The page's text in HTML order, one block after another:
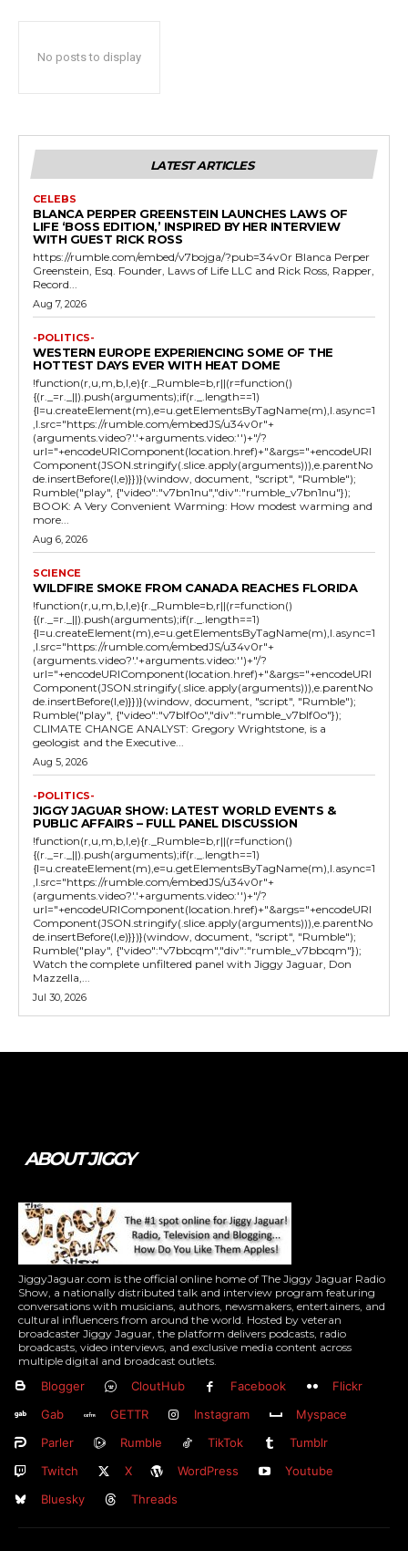
No posts to display
LATEST ARTICLES
CELEBS
BLANCA PERPER GREENSTEIN LAUNCHES LAWS OF
LIFE ‘BOSS EDITION,’ INSPIRED BY HER INTERVIEW
WITH GUEST RICK ROSS
https://rumble.com/embed/v7bojga/?pub=34v0r Blanca Perper
Greenstein, Esq. Founder, Laws of Life LLC and Rick Ross, Rapper,
Record...
Aug 7, 2026
-POLITICS-
WESTERN EUROPE EXPERIENCING SOME OF THE
HOTTEST DAYS EVER WITH HEAT DOME
!function(r,u,m,b,l,e){r._Rumble=b,r||(r=function()
{(r._=r._||).push(arguments);if(r._.length==1)
{l=u.createElement(m),e=u.getElementsByTagName(m),l.async=1
,l.src="https://rumble.com/embedJS/u34v0r"+
(arguments.video?'.'+arguments.video:'')+"/?
url="+encodeURIComponent(location.href)+"&args="+encodeURI
Component(JSON.stringify(.slice.apply(arguments))),e.parentNo
de.insertBefore(l,e)}})}(window, document, "script", "Rumble");
Rumble("play", {"video":"v7bn1nu","div":"rumble_v7bn1nu"});
BOOK: A Very Convenient Warming: How modest warming and
more...
Aug 6, 2026
SCIENCE
WILDFIRE SMOKE FROM CANADA REACHES FLORIDA
!function(r,u,m,b,l,e){r._Rumble=b,r||(r=function()
{(r._=r._||).push(arguments);if(r._.length==1)
{l=u.createElement(m),e=u.getElementsByTagName(m),l.async=1
,l.src="https://rumble.com/embedJS/u34v0r"+
(arguments.video?'.'+arguments.video:'')+"/?
url="+encodeURIComponent(location.href)+"&args="+encodeURI
Component(JSON.stringify(.slice.apply(arguments))),e.parentNo
de.insertBefore(l,e)}})}(window, document, "script", "Rumble");
Rumble("play", {"video":"v7blf0o","div":"rumble_v7blf0o"});
CLIMATE CHANGE ANALYST: Gregory Wrightstone, is a
geologist and the Executive...
Aug 5, 2026
-POLITICS-
JIGGY JAGUAR SHOW: LATEST WORLD EVENTS &
PUBLIC AFFAIRS – FULL PANEL DISCUSSION
!function(r,u,m,b,l,e){r._Rumble=b,r||(r=function()
{(r._=r._||).push(arguments);if(r._.length==1)
{l=u.createElement(m),e=u.getElementsByTagName(m),l.async=1
,l.src="https://rumble.com/embedJS/u34v0r"+
(arguments.video?'.'+arguments.video:'')+"/?
url="+encodeURIComponent(location.href)+"&args="+encodeURI
Component(JSON.stringify(.slice.apply(arguments))),e.parentNo
de.insertBefore(l,e)}})}(window, document, "script", "Rumble");
Rumble("play", {"video":"v7bbcqm","div":"rumble_v7bbcqm"});
Watch the complete unfiltered panel with Jiggy Jaguar, Don
Mazzella,...
Jul 30, 2026
Tweet Pin It
ABOUT JIGGY
JiggyJaguar.com is the official online home of The Jiggy Jaguar Radio
Show, a nationally distributed talk and interview program featuring
conversations with musicians, authors, newsmakers, entertainers, and
cultural influencers from around the world. Hosted by veteran
broadcaster Jiggy Jaguar, the platform delivers podcasts, radio
broadcasts, video interviews, and exclusive media content across
multiple digital and broadcast outlets.
Blogger CloutHub Facebook
Flickr
Gab
GETTR Instagram
Myspace
Parler
Rumble TikTok
Tumblr
Twitch
X WordPress
Youtube
Bluesky
Threads